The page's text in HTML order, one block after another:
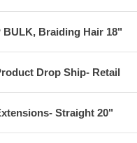
BULK, Braiding Hair 18"
Drop Ship- Retail
Straight 20"